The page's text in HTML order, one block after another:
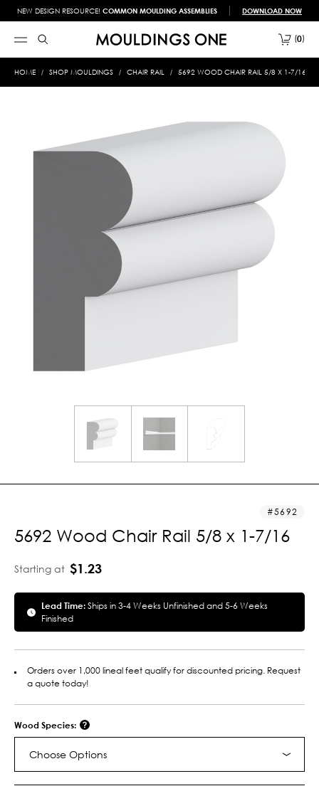
NEW DESIGN RESOURCE! COMMON MOULDING ASSEMBLIES DOWNLOAD NOW
0
HOME SHOP MOULDINGS CHAIR RAIL 5692 WOOD CHAIR RAIL 5/8 X 1-7/16
5692
5692 Wood Chair Rail 5/8 x 1-7/16
Starting at $1.23
Lead Time:Ships in 3-4 Weeks Unfinished and 5-6 Weeks
Finished
Orders over 1,000 lineal feet qualify for discounted pricing. Request
a quote today!
Wood Species:
Choose Options